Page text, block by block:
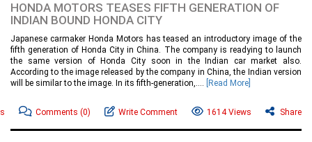
HONDA MOTORS TEASES FIFTH GENERATION OF
INDIAN BOUND HONDA CITY
Japanese carmaker Honda Motors has teased an introductory image of the
fifth generation of Honda City in China. The company is readying to launch
the same version of Honda City soon in the Indian car market also.
According to the image released by the company in China, the Indian version
will be similar to the image. In its fifth-generation,....
[Read More]
Comments (0) Write Comment 1614 Views Share